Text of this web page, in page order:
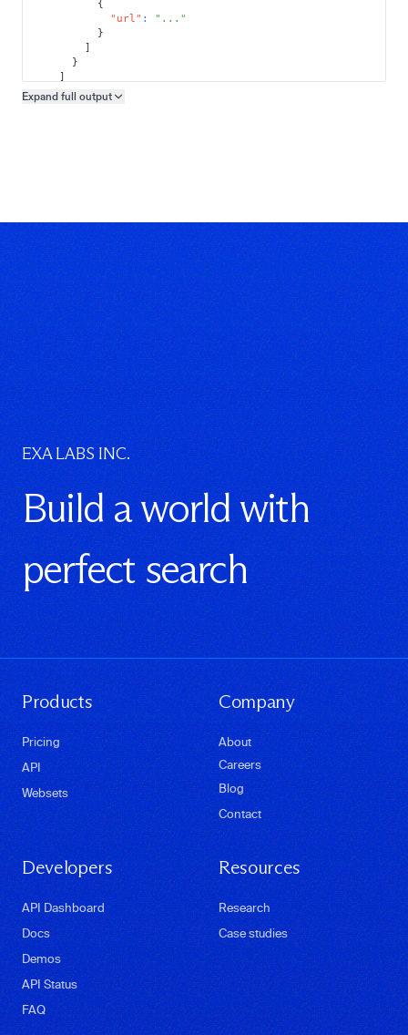
{
"url" :
"..."
}
]
}
]
}
Expand full output
EXA LABS INC.
Build a world with
perfect search
Products
Pricing
API
Websets
Company
About
Careers
Blog
Contact
Developers
API Dashboard
Docs
Demos
API Status
FAQ
Resources
Research
Case studies